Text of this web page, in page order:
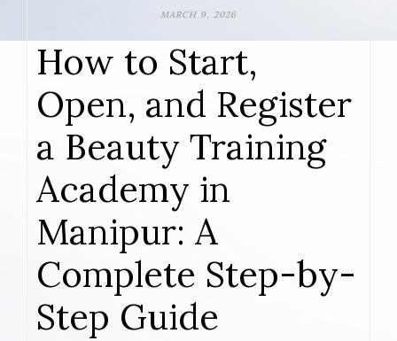
MARCH 9, 2026
How to Start,
Open, and Register
a Beauty Training
Academy in
Manipur: A
Complete Step-by-
Step Guide